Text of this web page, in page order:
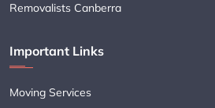
Removalists Canberra
Important Links
Moving Services